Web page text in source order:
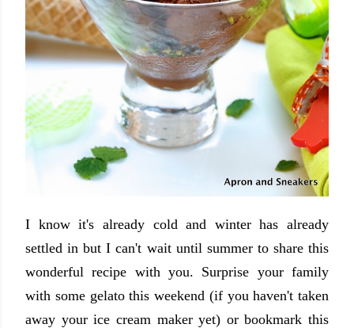
I know it's already cold and winter has already
settled in but I can't wait until summer to share this
wonderful recipe with you. Surprise your family
with some gelato this weekend (if you haven't taken
away your ice cream maker yet) or bookmark this